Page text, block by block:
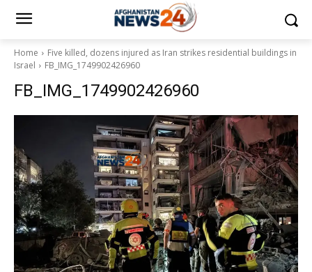
Home
Five killed, dozens injured as Iran strikes residential buildings in
Israel
FB_IMG_1749902426960
FB_IMG_1749902426960